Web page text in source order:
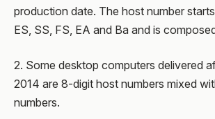
production date. The host number
ES, SS, FS, EA and Ba and is
2. Some desktop computers delivered
2014 are 8-digit host numbers mixed
numbers.